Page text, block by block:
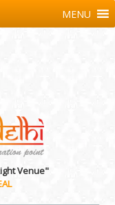
Venue"
MENU